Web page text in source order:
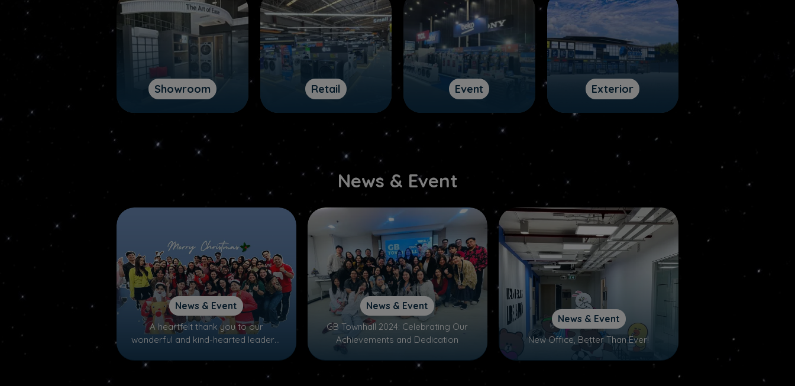
Showroom Retail Event Exterior
News & Event
News & Event
A heartfelt thank you to our
wonderful and kind-hearted leaders,
P'PORN for making this Christmas
News & Event
GB Townhall 2024: Celebrating Our
Achievements and Dedication
News & Event
New Office, Better Than Ever!